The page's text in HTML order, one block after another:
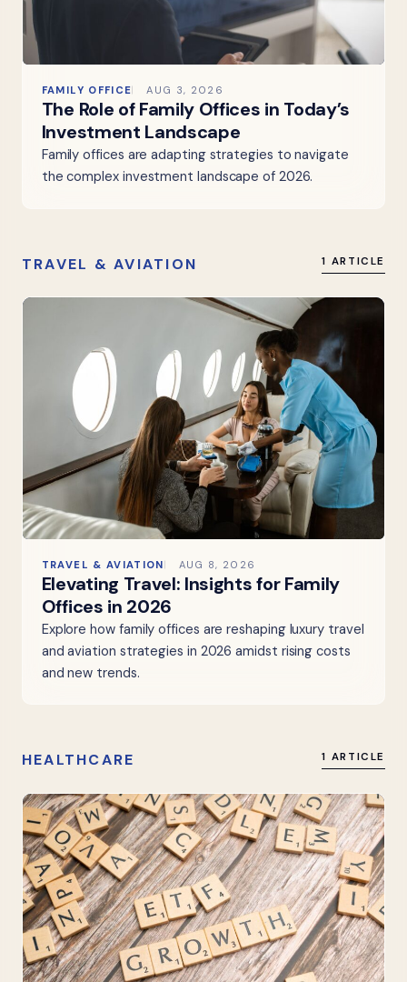
FAMILY OFFICE AUG 3, 2026
The Role of Family Offices in Today’s
Investment Landscape
Family offices are adapting strategies to navigate
the complex investment landscape of 2026.
TRAVEL & AVIATION 1 ARTICLE
TRAVEL & AVIATION AUG 8, 2026
Elevating Travel: Insights for Family
Offices in 2026
Explore how family offices are reshaping luxury travel
and aviation strategies in 2026 amidst rising costs
and new trends.
HEALTHCARE 1 ARTICLE